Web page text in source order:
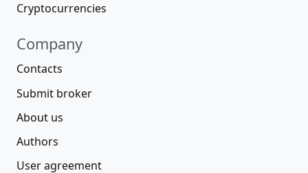
Cryptocurrencies
Company
Contacts
Submit broker
About us
Authors
User agreement